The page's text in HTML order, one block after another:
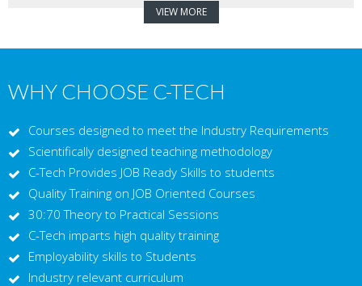
VIEW MORE
WHY CHOOSE C-TECH
Courses designed to meet the Industry Requirements
Scientifically designed teaching methodology
C-Tech Provides JOB Ready Skills to students
Quality Training on JOB Oriented Courses
30:70 Theory to Practical Sessions
C-Tech imparts high quality training
Employability skills to Students
Industry relevant curriculum